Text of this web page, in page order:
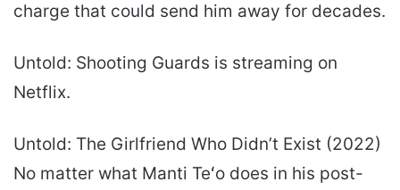
charge that could send him away for decades.
Untold: Shooting Guards is streaming on
Netflix.
Untold: The Girlfriend Who Didn’t Exist (2022)
No matter what Manti Teʻo does in his post-